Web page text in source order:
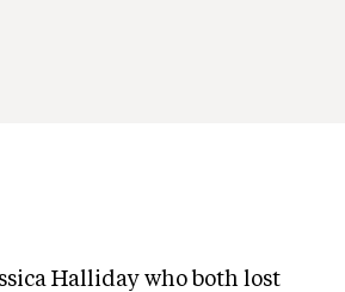
Halliday who both lost